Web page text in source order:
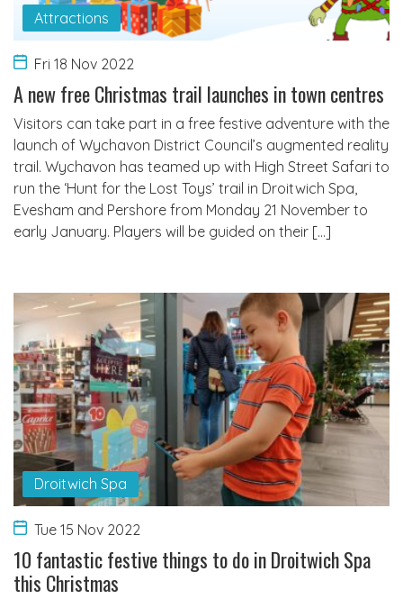
Attractions
Fri 18 Nov 2022
A new free Christmas trail launches in town centres
Visitors can take part in a free festive adventure with the
launch of Wychavon District Council’s augmented reality
trail. Wychavon has teamed up with High Street Safari to
run the ‘Hunt for the Lost Toys’ trail in Droitwich Spa,
Evesham and Pershore from Monday 21 November to
early January. Players will be guided on their […]
Droitwich Spa
Tue 15 Nov 2022
10 fantastic festive things to do in Droitwich Spa
this Christmas